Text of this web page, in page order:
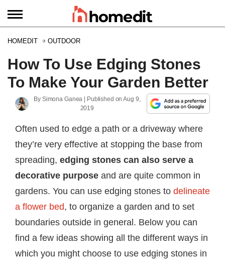
HOMEDIT OUTDOOR
How To Use Edging Stones
To Make Your Garden Better
By Simona Ganea | Published onAug 9,
2019
Often used to edge a path or a driveway where
they’re very effective at stopping the base from
spreading, edging stones can also serve a
decorative purpose and are quite common in
gardens. You can use edging stones to delineate
a flower bed, to organize a garden and to set
boundaries outside in general. Below you can
find a few ideas showing all the different ways in
which you might choose to use edging stones in